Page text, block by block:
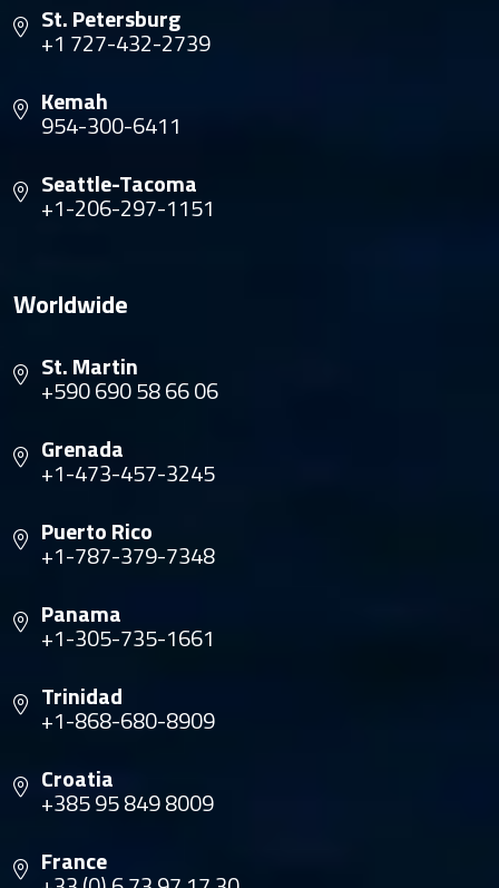
St. Petersburg
+1 727-432-2739
Kemah
954-300-6411
Seattle-Tacoma
+1-206-297-1151
Worldwide
St. Martin
+590 690 58 66 06
Grenada
+1-473-457-3245
Puerto Rico
+1-787-379-7348
Panama
+1-305-735-1661
Trinidad
+1-868-680-8909
Croatia
+385 95 849 8009
France